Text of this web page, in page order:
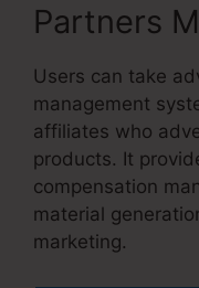
Partners
Users can take
management
affiliates who
products. It
compensation
material
marketing.